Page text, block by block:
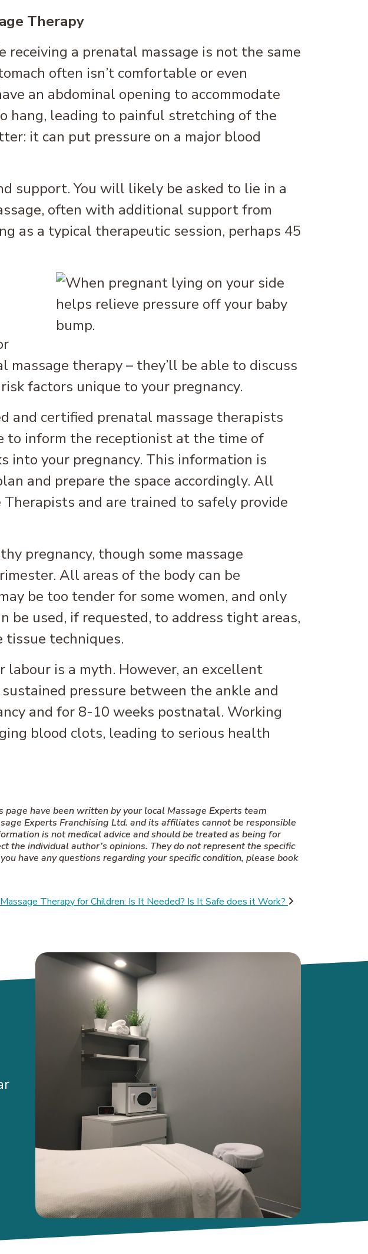
Therapy
a prenatal massage is not the same
often isn’t comfortable or even
an abdominal opening to accommodate
hang, leading to painful stretching of the
it can put pressure on a major blood
support. You will likely be asked to lie in a
often with additional support from
as a typical therapeutic session, perhaps 45
therapy – they’ll be able to discuss
factors unique to your pregnancy.
and certified prenatal massage therapists
to inform the receptionist at the time of
into your pregnancy. This information is
and prepare the space accordingly. All
and are trained to safely provide
pregnancy, though some massage
All areas of the body can be
be too tender for some women, and only
be used, if requested, to address tight areas,
tissue techniques.
is a myth. However, an excellent
pressure between the ankle and
and for 8-10 weeks postnatal. Working
blood clots, leading to serious health
have been written by your local Massage Experts team
Experts Franchising Ltd. and its affiliates cannot be responsible
is not medical advice and should be treated as being for
the individual author’s opinions. They do not represent the specific
have any questions regarding your specific condition, please book
Massage Therapy for Children: Is It Needed? Is It Safe does it Work?